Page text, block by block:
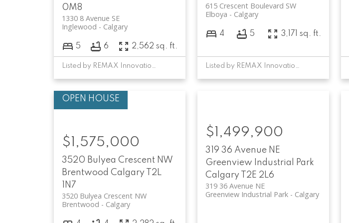
0M8
1330 8 Avenue SE
Calgary
Inglewood
5 6 2,562 sq. ft.
Listed by REMAX Innovations
615 Crescent Boulevard SW
Calgary
Elboya
4 5 3,171 sq. ft.
Listed by REMAX Innovations
3520 Bulyea Crescent NW
Brentwood Calgary
T2L
1N7
3520 Bulyea Crescent NW
Calgary
Brentwood
$1,575,000
319 36 Avenue NE
Greenview Industrial Park
Calgary
T2E 2L6
319 36 Avenue NE
Calgary
Greenview Industrial Park
$1,499,900